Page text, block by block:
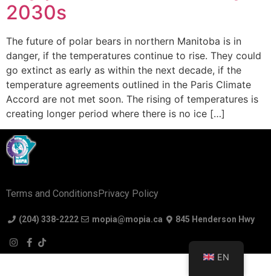
2030s
The future of polar bears in northern Manitoba is in
danger, if the temperatures continue to rise. They could
go extinct as early as within the next decade, if the
temperature agreements outlined in the Paris Climate
Accord are not met soon. The rising of temperatures is
creating longer period where there is no ice […]
Terms and Conditions Privacy Policy
(204) 338-2222 mopia@mopia.ca 845 Henderson Hwy
EN